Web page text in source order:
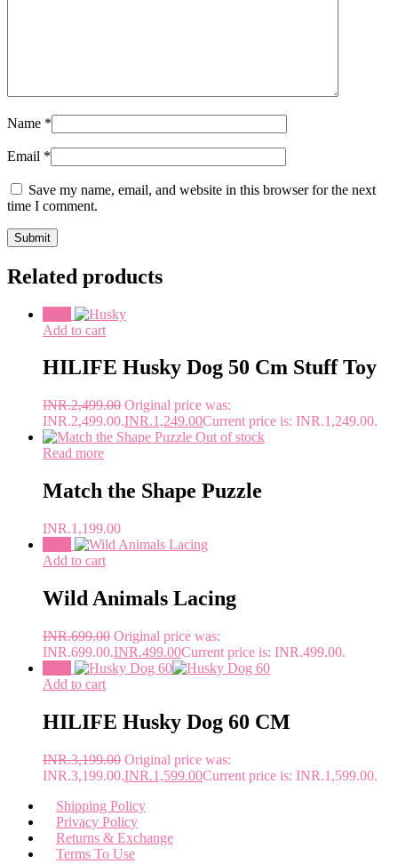
Name *
Email *
Save my name, email, and website in this browser for the next
time I comment.
Related products
Add to cart
HILIFE Husky Dog 50 Cm Stuff Toy
INR.2,499.00 Original price was:
INR.2,499.00.INR.1,249.00Current price is: INR.1,249.00.
Out of stock
Read more
Match the Shape Puzzle
INR.1,199.00
Add to cart
Wild Animals Lacing
INR.699.00 Original price was:
INR.699.00.INR.499.00Current price is: INR.499.00.
Add to cart
HILIFE Husky Dog 60 CM
INR.3,199.00 Original price was:
INR.3,199.00.INR.1,599.00Current price is: INR.1,599.00.
Shipping Policy
Privacy Policy
Returns & Exchange
Terms To Use